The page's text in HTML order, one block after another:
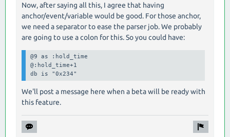
Now, after saying all this, I agree that having
anchor/event/variable would be good. For those anchor,
we need a separator to ease the parser job. We probably
are going to use a colon for this. So you could have:
@9 as :hold_time
@:hold_time+1
db is "0x234"
We'll post a message here when a beta will be ready with
this feature.